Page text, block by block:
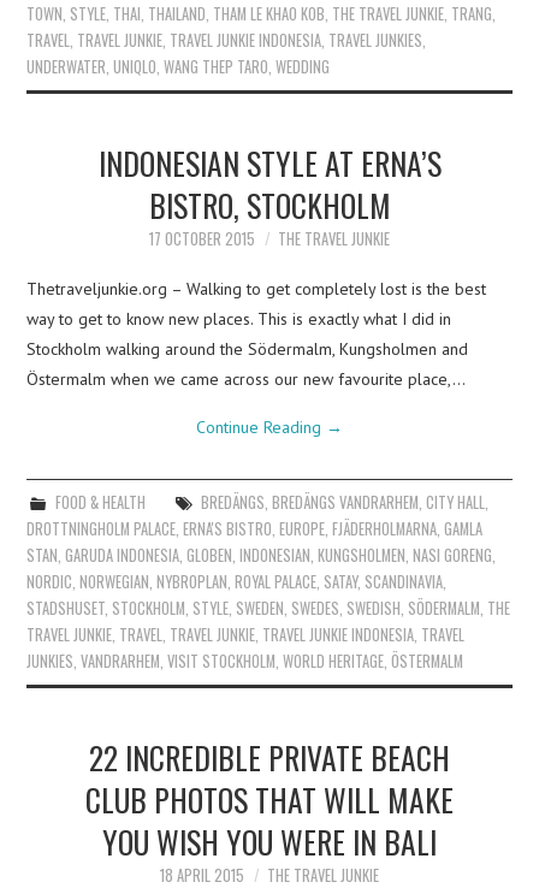
TOWN, STYLE, THAI, THAILAND, THAM LE KHAO KOB, THE TRAVEL JUNKIE, TRANG,
TRAVEL, TRAVEL JUNKIE, TRAVEL JUNKIE INDONESIA, TRAVEL JUNKIES,
UNDERWATER,UNIQLO,WANG THEP TARO,WEDDING
INDONESIAN STYLE AT ERNA’S
BISTRO, STOCKHOLM
17 OCTOBER 2015 THE TRAVEL JUNKIE
Thetraveljunkie.org – Walking to get completely lost is the best
way to get to know new places. This is exactly what I did in
Stockholm walking around the Södermalm, Kungsholmen and
Östermalm when we came across our new favourite place,…
Continue Reading →
FOOD & HEALTH BREDÄNGS BREDÄNGS VANDRARHEM CITY HALL
DROTTNINGHOLM PALACE ,ERNA'S BISTRO ,EUROPE ,FJÄDERHOLMARNA ,GAMLA
STAN ,GARUDA INDONESIA ,GLOBEN ,INDONESIAN ,KUNGSHOLMEN ,NASI GORENG
NORDIC ,NORWEGIAN ,NYBROPLAN ,ROYAL PALACE SATAY, SCANDINAVIA
STADSHUSET STOCKHOLM STYLE SWEDEN SWEDES SWEDISH SÖDERMALM THE
TRAVEL JUNKIE TRAVEL TRAVEL JUNKIE TRAVEL JUNKIE INDONESIA TRAVEL
JUNKIES ,VANDRARHEM ,VISIT STOCKHOLM ,WORLD HERITAGE ,ÖSTERMALM
22 INCREDIBLE PRIVATE BEACH
CLUB PHOTOS THAT WILL MAKE
YOU WISH YOU WERE IN BALI
18 APRIL 2015 THE TRAVEL JUNKIE